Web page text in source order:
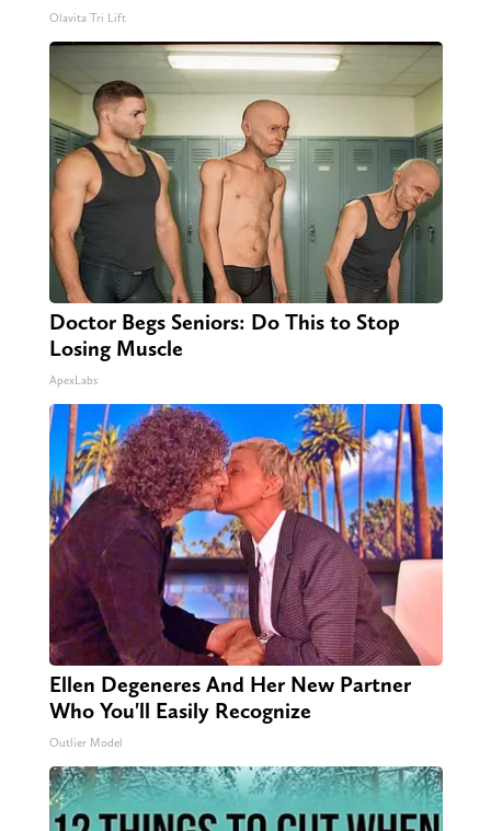
Olavita Tri Lift
Doctor Begs Seniors: Do This to Stop
Losing Muscle
ApexLabs
Ellen Degeneres And Her New Partner
Who You'll Easily Recognize
Outlier Model